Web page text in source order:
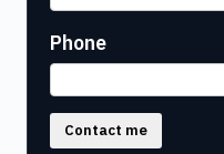
Phone
Contact me